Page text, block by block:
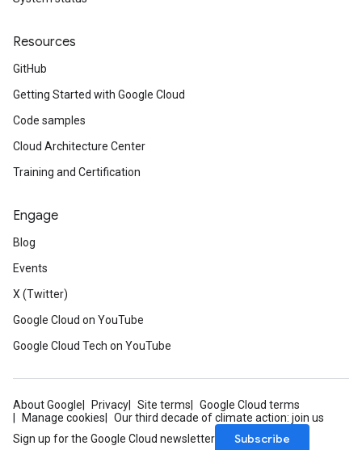
Resources
GitHub
Getting Started with Google Cloud
Code samples
Cloud Architecture Center
Training and Certification
Engage
Blog
Events
X (Twitter)
Google Cloud on YouTube
Google Cloud Tech on YouTube
About Google Privacy Site terms
Google Cloud terms
Manage cookies
Our third decade of climate action: join us
Sign up for the Google Cloud newsletter
Subscribe